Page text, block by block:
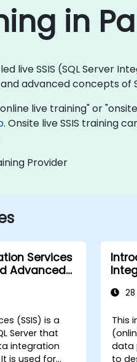
in
live SSIS (SQL Server
advanced concepts of
live training" or
. Onsite live SSIS training
Provider
Services
Advanced
(SSIS) is a
Server that
integration
is used for
28
This
data
to